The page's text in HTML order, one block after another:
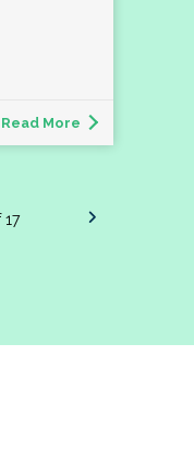
Read More
17